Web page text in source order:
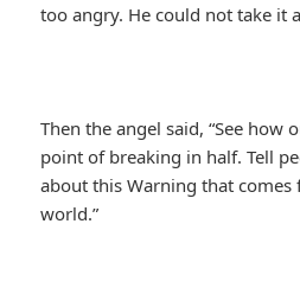
too angry. He could not take it
Then the angel said, “See how
point of breaking in half. Tell
about this Warning that
world.”